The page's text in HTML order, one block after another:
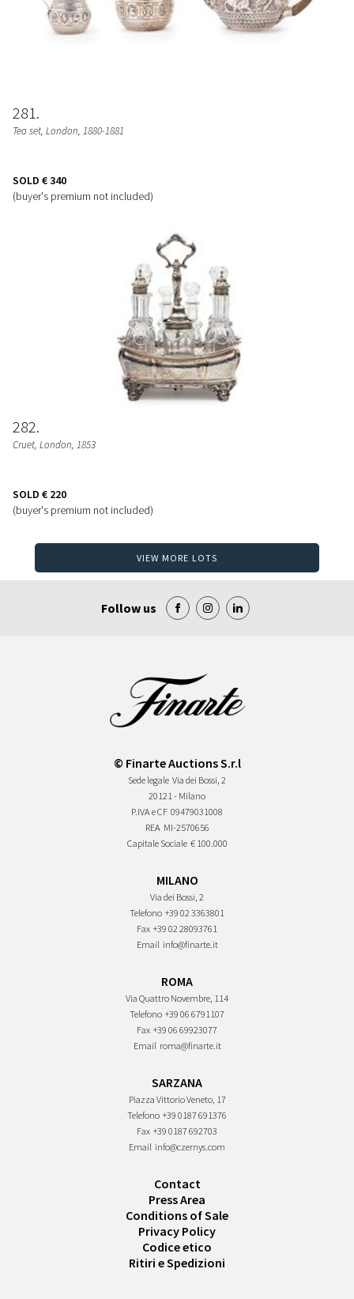
281
Tea set, London, 1880-1881
SOLD € 340
(buyer's premium not included)
282
Cruet, London, 1853
SOLD € 220
(buyer's premium not included)
VIEW MORE LOTS
Follow us
© Finarte Auctions S.r.l
Sede legale Via dei Bossi, 2
20121 - Milano
P.IVA e CF 09479031008
REA MI-2570656
Capitale Sociale € 100.000
MILANO
Via dei Bossi, 2
Telefono +39 02 3363801
Fax +39 02 28093761
Email info@finarte.it
ROMA
Via Quattro Novembre, 114
Telefono +39 06 6791107
Fax +39 06 69923077
Email roma@finarte.it
SARZANA
Piazza Vittorio Veneto, 17
Telefono +39 0187 691376
Fax +39 0187 692703
Email info@czernys.com
Contact
Press Area
Conditions of Sale
Privacy Policy
Codice etico
Ritiri e Spedizioni